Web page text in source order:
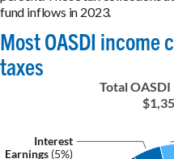
fund inflows in 2023.